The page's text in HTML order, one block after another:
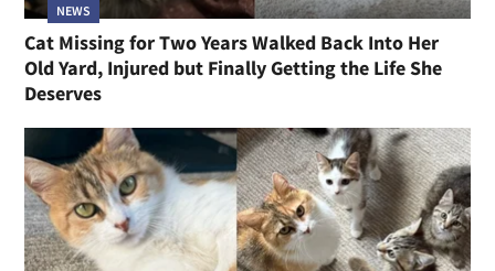
NEWS
Cat Missing for Two Years Walked Back Into Her
Old Yard, Injured but Finally Getting the Life She
Deserves